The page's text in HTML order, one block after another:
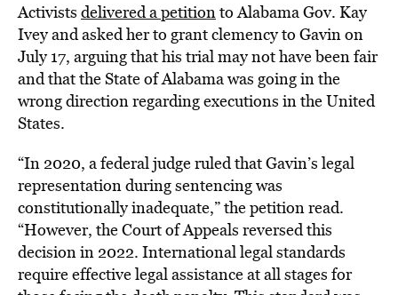
Activists delivered a petitionto Alabama Gov. Kay
Ivey and asked her to grant clemency to Gavin on
July 17, arguing that his trial may not have been fair
and that the State of Alabama was going in the
wrong direction regarding executions in the United
States.
“In 2020, a federal judge ruled that Gavin’s legal
representation during sentencing was
constitutionally inadequate,” the petition read.
“However, the Court of Appeals reversed this
decision in 2022. International legal standards
require effective legal assistance at all stages for